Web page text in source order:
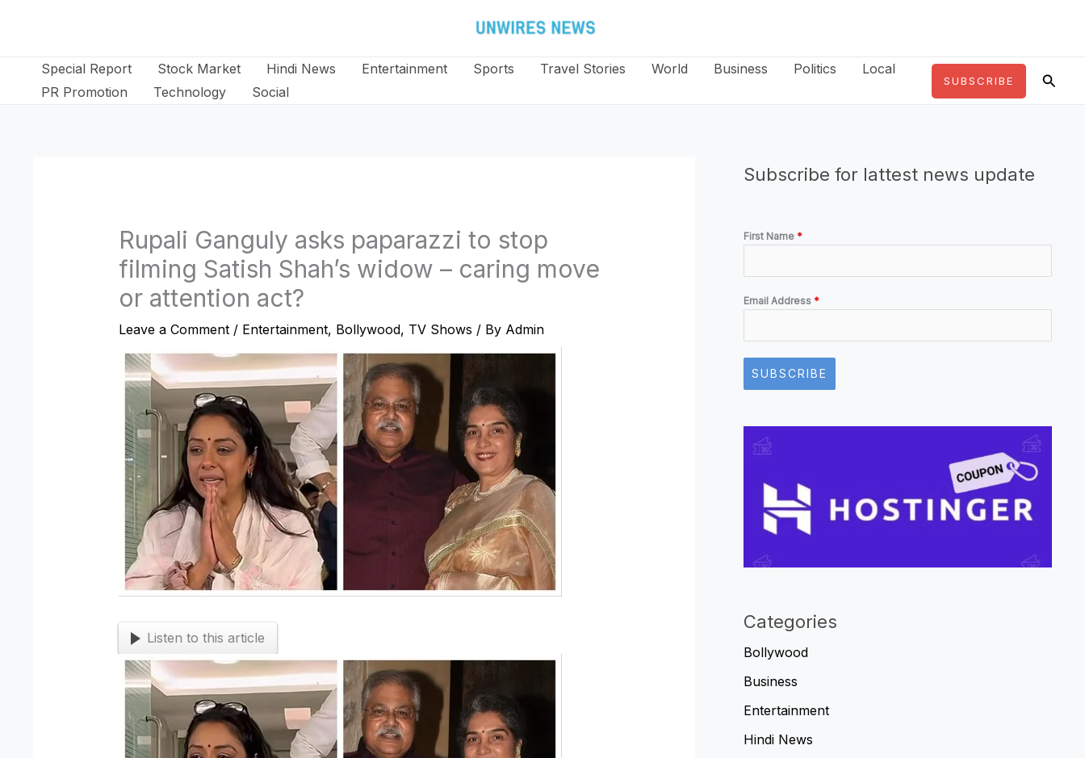
Special Report Stock Market Hindi News Entertainment Sports Travel Stories World Business Politics
Local
PR Promotion
Technology Social
SUBSCRIBE
Rupali Ganguly asks paparazzi to stop
filming Satish Shah’s widow – caring move
or attention act?
Leave a Comment / Entertainment, Bollywood, TV Shows / By Admin
Listen to this article
Subscribe for lattest news update
First Name *
Email Address *
SUBSCRIBE
Categories
Bollywood
Business
Entertainment
Hindi News